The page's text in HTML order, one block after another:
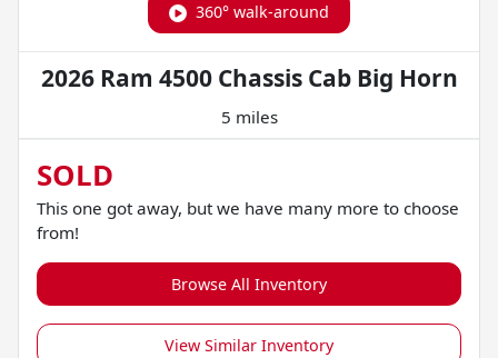
360° walk-around
2026 Ram 4500 Chassis Cab Big Horn
5 miles
SOLD
This one got away, but we have many more to choose
from!
Browse All Inventory
View Similar Inventory